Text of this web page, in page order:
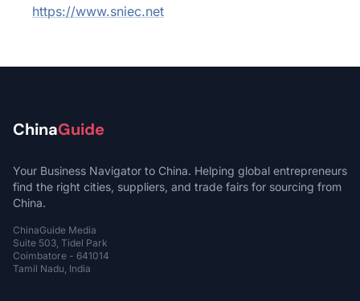
https://www.sniec.net
ChinaGuide
Your Business Navigator to China. Helping global entrepreneurs
find the right cities, suppliers, and trade fairs for sourcing from
China.
ChinaGuide Media
Suite 503, Tidel Park
Coimbatore - 641014
Tamil Nadu, India